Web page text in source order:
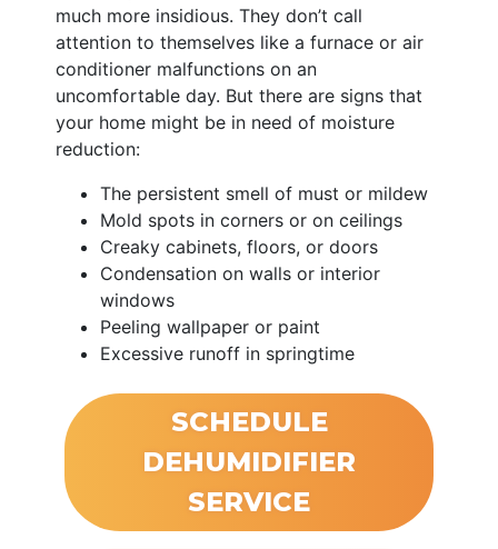
much more insidious. They don’t call
attention to themselves like a furnace or air
conditioner malfunctions on an
uncomfortable day. But there are signs that
your home might be in need of moisture
reduction:
The persistent smell of must or mildew
Mold spots in corners or on ceilings
Creaky cabinets, floors, or doors
Condensation on walls or interior
windows
Peeling wallpaper or paint
Excessive runoff in springtime
SCHEDULE
DEHUMIDIFIER
SERVICE